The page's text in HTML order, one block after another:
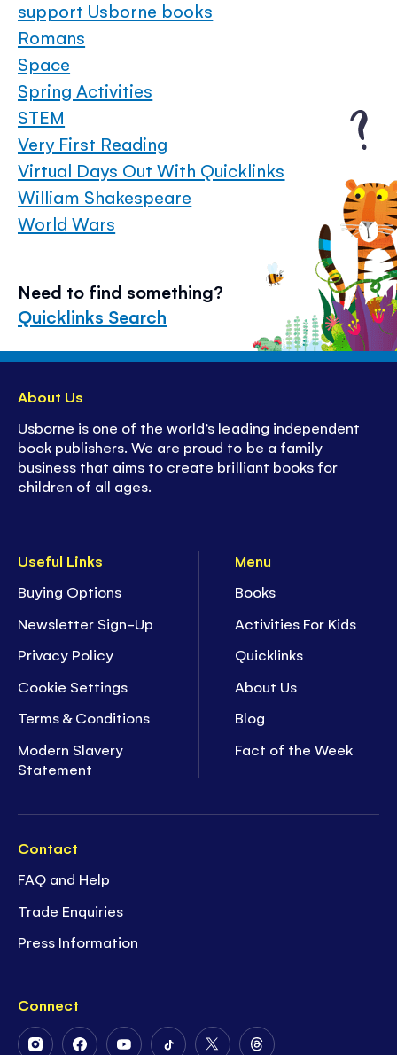
support Usborne books
Romans
Space
Spring Activities
STEM
Very First Reading
Virtual Days Out With Quicklinks
William Shakespeare
World Wars
Need to find something?
Quicklinks Search
Useful Links
Buying Options
Newsletter Sign-Up
Privacy Policy
Cookie Settings
Terms & Conditions
Modern Slavery
Statement
Menu
Books
Activities For Kids
Quicklinks
About Us
Blog
Fact of the Week
Contact
FAQ and Help
Trade Enquiries
Press Information
Connect
About Us
Usborne is one of the world’s leading independent
book publishers. We are proud to be a family
business that aims to create brilliant books for
children of all ages.